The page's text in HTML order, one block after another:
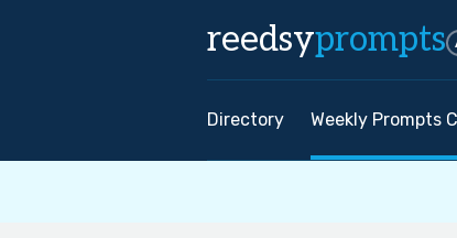
reedsyprompts
Directory Weekly Prompts